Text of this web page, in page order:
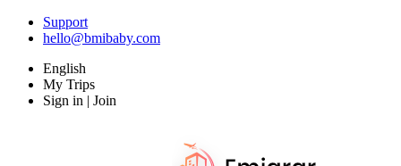
Support
hello@bmibaby.com
English
My Trips
Sign in | Join